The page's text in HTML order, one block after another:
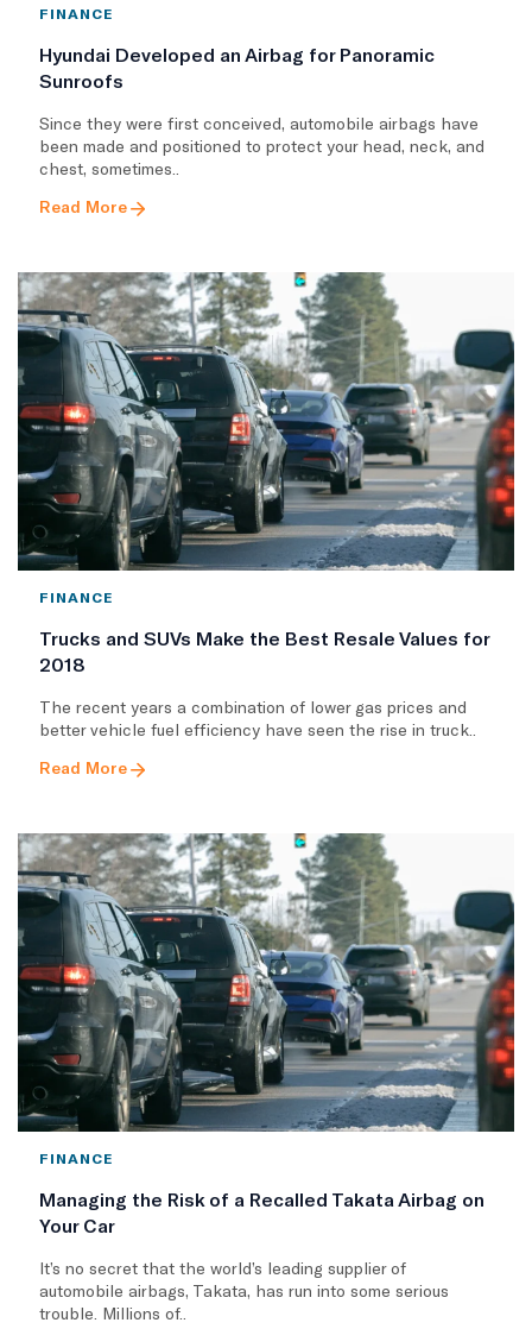
FINANCE
Hyundai Developed an Airbag for Panoramic
Sunroofs
Since they were first conceived, automobile airbags have
been made and positioned to protect your head, neck, and
chest, sometimes..
Read More
FINANCE
Trucks and SUVs Make the Best Resale Values for
2018
The recent years a combination of lower gas prices and
better vehicle fuel efficiency have seen the rise in truck..
Read More
FINANCE
Managing the Risk of a Recalled Takata Airbag on
Your Car
It’s no secret that the world’s leading supplier of
automobile airbags, Takata, has run into some serious
trouble. Millions of..